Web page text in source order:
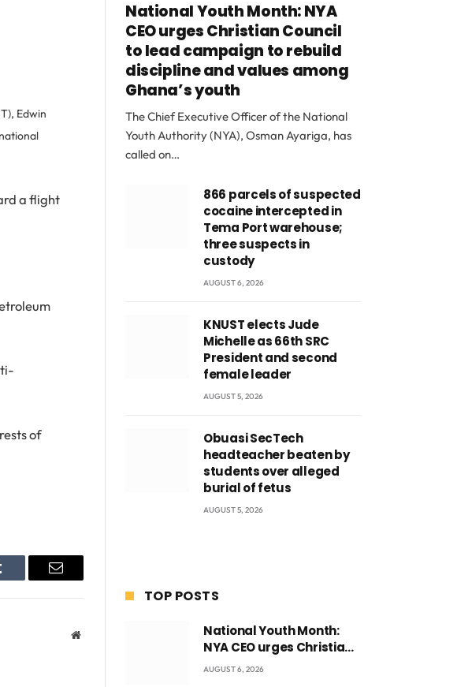
Edwin
a flight
of
Email
Website
National Youth Month: NYA
CEO urges Christian Council
to lead campaign to rebuild
discipline and values among
Ghana’s youth
The Chief Executive Officer of the National
Youth Authority (NYA), Osman Ayariga, has
called on…
866 parcels of suspected
cocaine intercepted in
Tema Port warehouse;
three suspects in
custody
AUGUST 6, 2026
KNUST elects Jude
Michelle as 66th SRC
President and second
female leader
AUGUST 5, 2026
Obuasi SecTech
headteacher beaten by
students over alleged
burial of fetus
AUGUST 5, 2026
TOP POSTS
National Youth Month:
NYA CEO urges Christian
Council to lead
AUGUST 6, 2026